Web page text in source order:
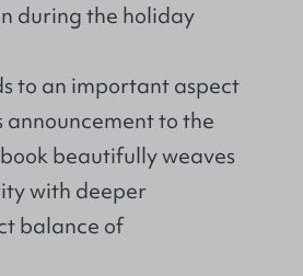
during the holiday
to an important aspect
announcement to the
beautifully weaves
with deeper
balance of